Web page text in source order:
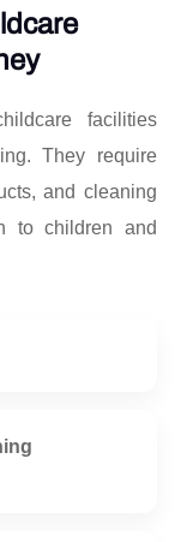
facilities
They require
and cleaning
to children and